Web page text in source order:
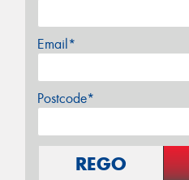
Email*
Postcode*
REGO